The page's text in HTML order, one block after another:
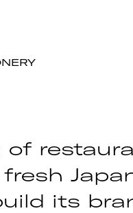
of
its